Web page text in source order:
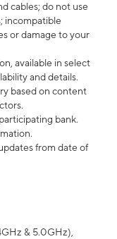
cables; do not use
incompatible
or damage to your
available in select
and details.
based on content
bank.
from date of
& 5.0GHz),